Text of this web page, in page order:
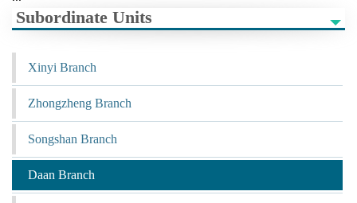
Subordinate Units
Xinyi Branch
Zhongzheng Branch
Songshan Branch
Daan Branch